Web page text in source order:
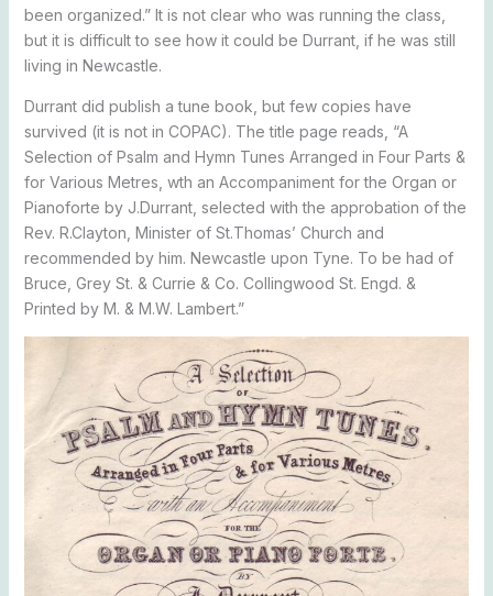
been organized.” It is not clear who was running the class,
but it is difficult to see how it could be Durrant, if he was still
living in Newcastle.
Durrant did publish a tune book, but few copies have
survived (it is not in COPAC). The title page reads, “A
Selection of Psalm and Hymn Tunes Arranged in Four Parts &
for Various Metres, wth an Accompaniment for the Organ or
Pianoforte by J.Durrant, selected with the approbation of the
Rev. R.Clayton, Minister of St.Thomas’ Church and
recommended by him. Newcastle upon Tyne. To be had of
Bruce, Grey St. & Currie & Co. Collingwood St. Engd. &
Printed by M. & M.W. Lambert.”